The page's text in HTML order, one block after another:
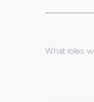
What roles